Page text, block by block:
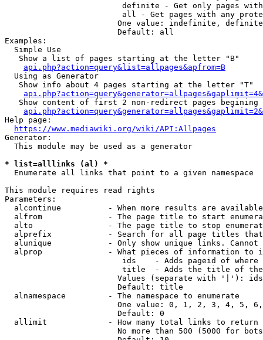
definite - Get only pages
all - Get pages with any
One value: indefinite,
                        Default: all
Examples:
  Simple Use
   Show a list of pages starting at the letter "B"
api.php?action=query&list=allpages&apfrom=B
  Using as Generator
   Show info about 4 pages starting at the letter "T"
Show content of first 2 non-redirect pages begining
Help page:
https://www.mediawiki.org/wiki/API:Allpages
Generator:
  This module may be used as a generator
* list=alllinks (al) *
  Enumerate all links that point to a given namespace
This module requires read rights
Parameters:
alcontinue          - When more results are
alfrom              - The page title to start
alto                - The page title to stop
alprefix            - Search for all page titles
alunique            - Only show unique links.
alprop              - What pieces of information to
ids    - Adds pageid of
title  - Adds the title of
Values (separate with '|'):
                        Default: title
  alnamespace         - The namespace to enumerate
One value: 0, 1, 2, 3, 4, 5,
                        Default: 0
  allimit             - How many total links to return
No more than 500 (5000 for